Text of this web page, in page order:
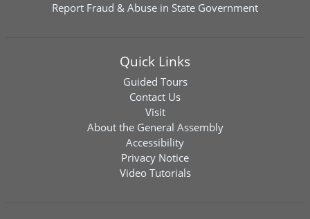
Report Fraud & Abuse in State Government
Quick Links
Guided Tours
Contact Us
Visit
About the General Assembly
Accessibility
Privacy Notice
Video Tutorials